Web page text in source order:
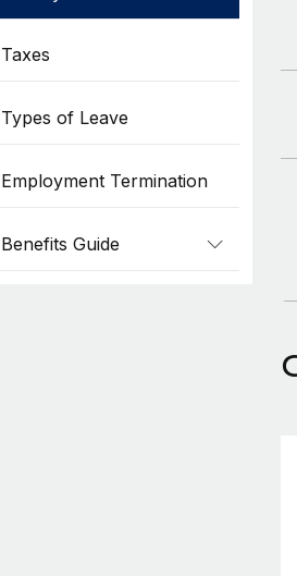
Taxes
Types of Leave
Employment Termination
Benefits Guide